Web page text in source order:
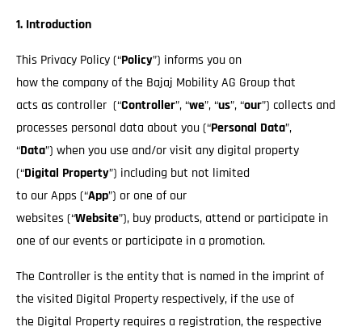
1. Introduction
This Privacy Policy (“Policy”) informs you on
how the company of the Bajaj Mobility AG Group that
acts as controller (“Controller”, “we”, “us”, “our”) collects and
processes personal data about you (“Personal Data”,
“Data”) when you use and/or visit any digital property
(“Digital Property”) including but not limited
to our Apps (“App”) or one of our
websites (“Website”), buy products, attend or participate in
one of our events or participate in a promotion.
The Controller is the entity that is named in the imprint of
the visited Digital Property respectively, if the use of
the Digital Property requires a registration, the respective